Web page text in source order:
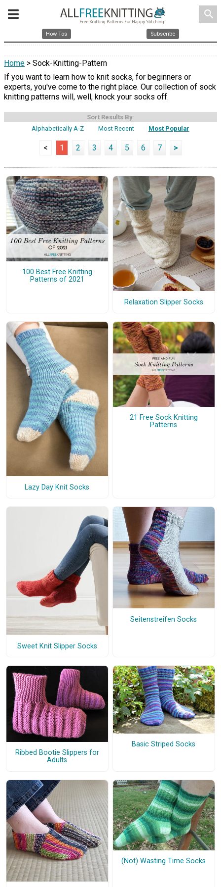
search
How Tos Subscribe
Home > Sock-Knitting-Pattern
If you want to learn how to knit socks, for beginners or
experts, you've come to the right place. Our collection of sock
knitting patterns will, well, knock your socks off.
Sort Results By:
Alphabetically A-Z
Most Recent Most Popular
< 1 2 3 4 5 6 7 >
100 Best Free Knitting
Patterns of 2021
Relaxation Slipper Socks
Lazy Day Knit Socks
21 Free Sock Knitting
Patterns
Sweet Knit Slipper Socks
Seitenstreifen Socks
Ribbed Bootie Slippers for
Adults
Basic Striped Socks
(Not) Wasting Time Socks